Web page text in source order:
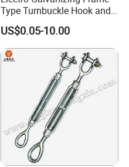
Type Turnbuckle Hook and
Eye JIS Type Turnbuckle
US$0.05-10.00